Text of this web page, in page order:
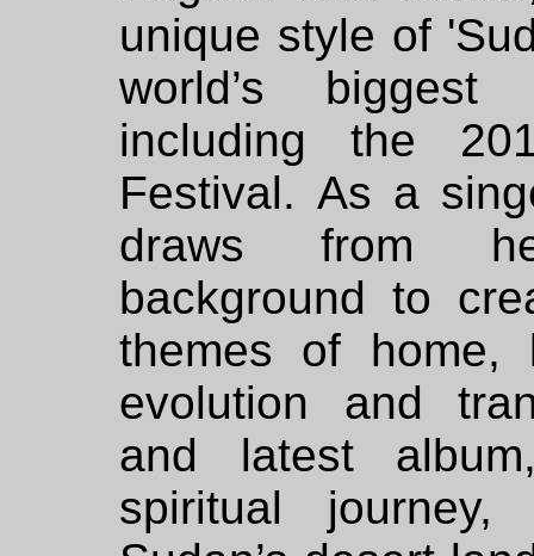
unique style of
world’s
including the
Festival. As a
draws from
background to
themes of home,
evolution and
and latest
spiritual